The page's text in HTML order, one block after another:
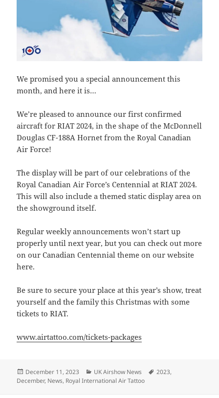
We promised you a special announcement this
month, and here it is…
We’re pleased to announce our first confirmed
aircraft for RIAT 2024, in the shape of the McDonnell
Douglas CF-188A Hornet from the Royal Canadian
Air Force!
The display will be part of our celebrations of the
Royal Canadian Air Force’s Centennial at RIAT 2024.
This will also include a themed static display area on
the showground itself.
Regular weekly announcements won’t start up
properly until next year, but you can check out more
on our Canadian Centennial theme on our website
here.
Be sure to secure your place at this year’s show, treat
yourself and the family this Christmas with some
tickets to RIAT.
www.airtattoo.com/tickets-packages
Posted
on
December 11, 2023 Categories
UK Airshow News Tags
2023,
December, News, Royal International Air Tattoo